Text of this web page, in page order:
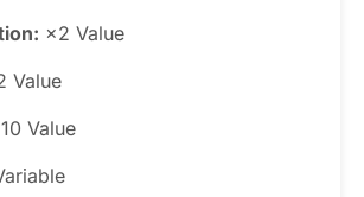
×2 Value
Value
Value